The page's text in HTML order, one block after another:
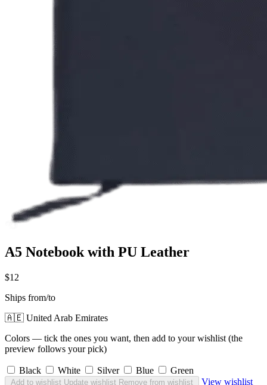
A5 Notebook with PU Leather
$12
Ships from/to
🇦🇪 United Arab Emirates
Colors — tick the ones you want, then add to your wishlist (the
preview follows your pick)
Black White Silver Blue Green
Add to wishlist Update wishlist Remove from wishlist View wishlist